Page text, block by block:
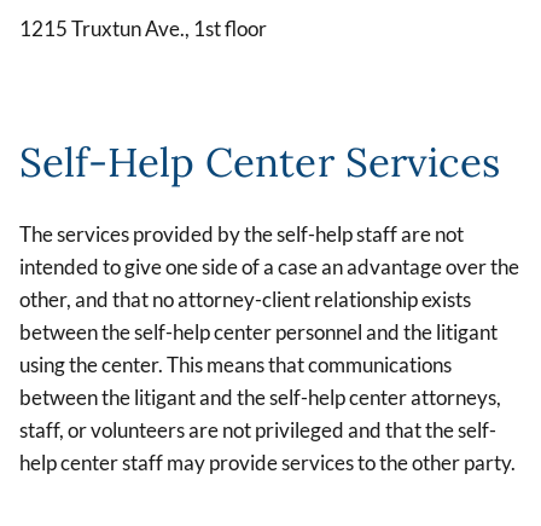
1215 Truxtun Ave., 1st floor
Self-Help Center Services
The services provided by the self-help staff are not
intended to give one side of a case an advantage over the
other, and that no attorney-client relationship exists
between the self-help center personnel and the litigant
using the center. This means that communications
between the litigant and the self-help center attorneys,
staff, or volunteers are not privileged and that the self-
help center staff may provide services to the other party.